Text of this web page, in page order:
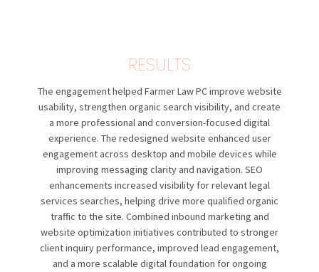
RESULTS
The engagement helped Farmer Law PC improve website
usability, strengthen organic search visibility, and create
a more professional and conversion-focused digital
experience. The redesigned website enhanced user
engagement across desktop and mobile devices while
improving messaging clarity and navigation. SEO
enhancements increased visibility for relevant legal
services searches, helping drive more qualified organic
traffic to the site. Combined inbound marketing and
website optimization initiatives contributed to stronger
client inquiry performance, improved lead engagement,
and a more scalable digital foundation for ongoing